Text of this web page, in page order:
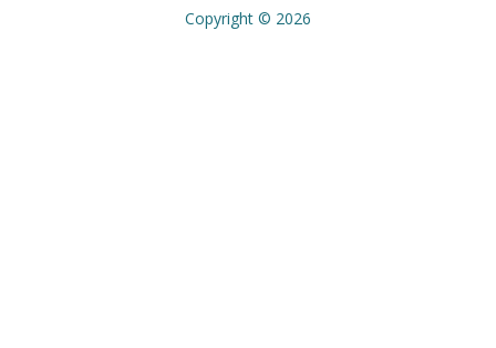
Copyright © 2026